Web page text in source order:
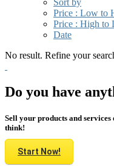
Sort by
Price : Low to
Price : High to
Date
No result. Refine your
Do you have
Sell your products and
think!
Start Now!